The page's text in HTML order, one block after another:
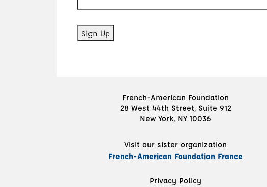
French-American Foundation
28 West 44th Street, Suite 912
New York, NY 10036
Visit our sister organization
French-American Foundation France
Privacy Policy